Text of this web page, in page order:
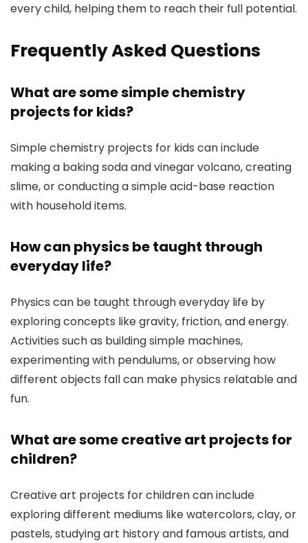
every child, helping them to reach their full potential.
Frequently Asked Questions
What are some simple chemistry
projects for kids?
Simple chemistry projects for kids can include
making a baking soda and vinegar volcano, creating
slime, or conducting a simple acid-base reaction
with household items.
How can physics be taught through
everyday life?
Physics can be taught through everyday life by
exploring concepts like gravity, friction, and energy.
Activities such as building simple machines,
experimenting with pendulums, or observing how
different objects fall can make physics relatable and
fun.
What are some creative art projects for
children?
Creative art projects for children can include
exploring different mediums like watercolors, clay, or
pastels, studying art history and famous artists, and